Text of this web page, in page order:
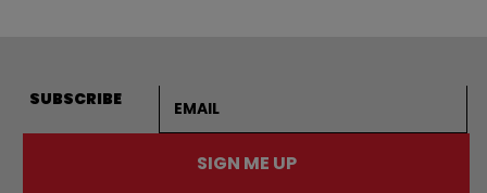
SUBSCRIBE
SIGN ME UP